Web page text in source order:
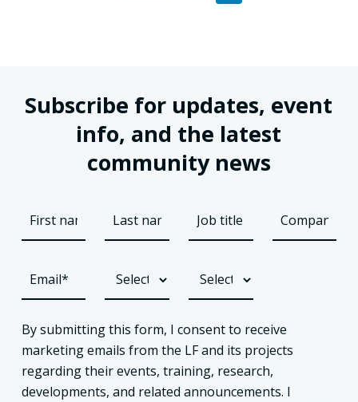
Subscribe for updates, event
info, and the latest
community news
By submitting this form, I consent to receive
marketing emails from the LF and its projects
regarding their events, training, research,
developments, and related announcements. I